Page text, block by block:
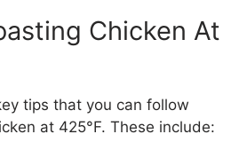
Chicken At
tips that you can follow
at 425°F. These include: